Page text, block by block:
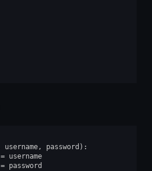
username, password ):
= username
= password